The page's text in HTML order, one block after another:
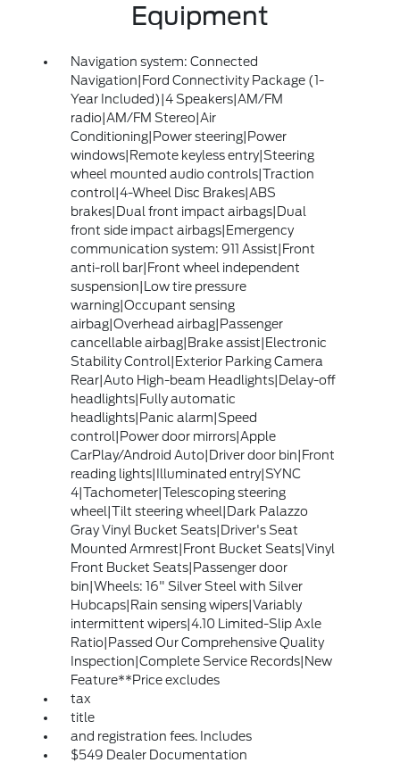
Equipment
Navigation system: Connected
Navigation|Ford Connectivity Package (1-
Year Included)|4 Speakers|AM/FM
radio|AM/FM Stereo|Air
Conditioning|Power steering|Power
windows|Remote keyless entry|Steering
wheel mounted audio controls|Traction
control|4-Wheel Disc Brakes|ABS
brakes|Dual front impact airbags|Dual
front side impact airbags|Emergency
communication system: 911 Assist|Front
anti-roll bar|Front wheel independent
suspension|Low tire pressure
warning|Occupant sensing
airbag|Overhead airbag|Passenger
cancellable airbag|Brake assist|Electronic
Stability Control|Exterior Parking Camera
Rear|Auto High-beam Headlights|Delay-off
headlights|Fully automatic
headlights|Panic alarm|Speed
control|Power door mirrors|Apple
CarPlay/Android Auto|Driver door bin|Front
reading lights|Illuminated entry|SYNC
4|Tachometer|Telescoping steering
wheel|Tilt steering wheel|Dark Palazzo
Gray Vinyl Bucket Seats|Driver's Seat
Mounted Armrest|Front Bucket Seats|Vinyl
Front Bucket Seats|Passenger door
bin|Wheels: 16" Silver Steel with Silver
Hubcaps|Rain sensing wipers|Variably
intermittent wipers|4.10 Limited-Slip Axle
Ratio|Passed Our Comprehensive Quality
Inspection|Complete Service Records|New
Feature**Price excludes
tax
title
and registration fees. Includes
$549 Dealer Documentation